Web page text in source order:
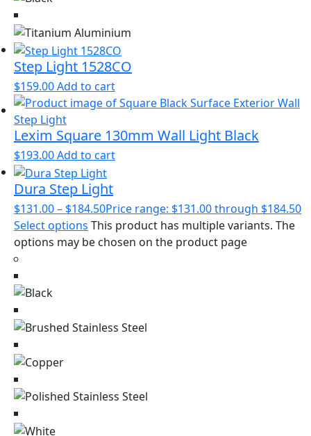
Step Light 1528CO
$159.00Add to cart
Lexim Square 130mm Wall Light Black
$193.00Add to cart
Dura Step Light
$131.00– $184.50Price range: $131.00 through $184.50
Select options This product has multiple variants. The
options may be chosen on the product page